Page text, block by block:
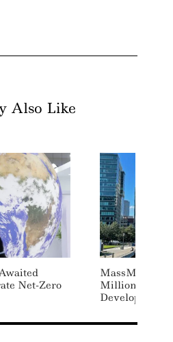
Also Like
Net-Zero
MassMutual
Million To
Developer